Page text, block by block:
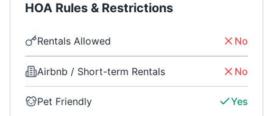
HOA Rules & Restrictions
Rentals Allowed No
Airbnb / Short-term Rentals No
Pet Friendly Yes